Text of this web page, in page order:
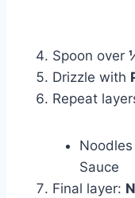
Spoon over
Drizzle with
Repeat
Sauce
Final layer: